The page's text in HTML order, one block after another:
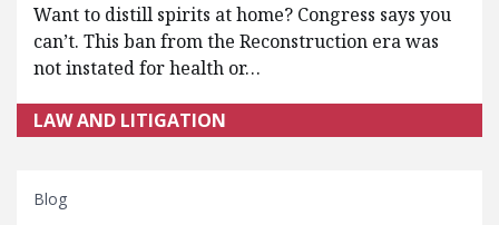
Want to distill spirits at home? Congress says you
can’t. This ban from the Reconstruction era was
not instated for health or…
LAW AND LITIGATION
Blog